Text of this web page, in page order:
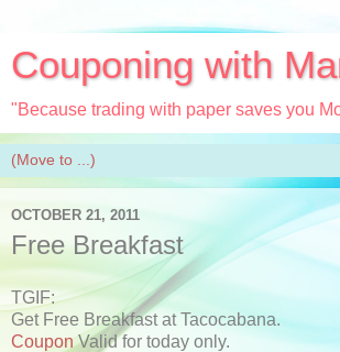
Couponing with
"Because trading with paper saves you
OCTOBER 21, 2011
Free Breakfast
TGIF:
Get Free Breakfast at Tacocabana.
CouponValid for today only.